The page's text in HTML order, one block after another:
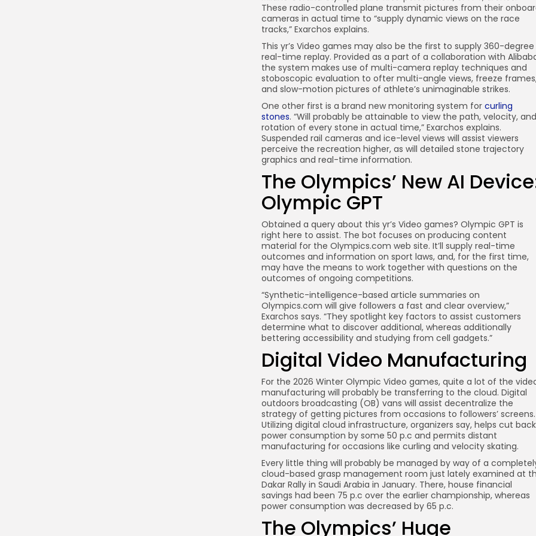
These radio-controlled plane transmit pictures from their
cameras in actual time to “supply dynamic views on the race
tracks,” Exarchos explains.
This yr’s Video games may also be the first to supply 360-degree
real-time replay. Provided as a part of a collaboration with
the system makes use of multi-camera replay techniques and
stoboscopic evaluation to ofter multi-angle views, freeze
and slow-motion pictures of athlete’s unimaginable strikes.
One other first is a brand new monitoring system for curling
stones. “Will probably be attainable to view the path, velocity, and
rotation of every stone in actual time,” Exarchos explains.
Suspended rail cameras and ice-level views will assist viewers
perceive the recreation higher, as will detailed stone trajectory
graphics and real-time information.
The Olympics’ New AI
Olympic GPT
Obtained a query about this yr’s Video games? Olympic GPT is
right here to assist. The bot focuses on producing content
material for the Olympics.com web site. It’ll supply real-time
outcomes and information on sport laws, and, for the first time,
may have the means to work together with questions on the
outcomes of ongoing competitions.
“Synthetic-intelligence-based article summaries on
Olympics.com will give followers a fast and clear overview,”
Exarchos says. “They spotlight key factors to assist customers
determine what to discover additional, whereas additionally
bettering accessibility and studying from cell gadgets.”
Digital Video Manufacturing
For the 2026 Winter Olympic Video games, quite a lot of the
manufacturing will probably be transferring to the cloud. Digital
outdoors broadcasting (OB) vans will assist decentralize the
strategy of getting pictures from occasions to followers’ screens.
Utilizing digital cloud infrastructure, organizers say, helps cut back
power consumption by some 50 p.c and permits distant
manufacturing for occasions like curling and velocity skating.
Every little thing will probably be managed by way of a
cloud-based grasp management room just lately examined at
Dakar Rally in Saudi Arabia in January. There, house financial
savings had been 75 p.c over the earlier championship, whereas
power consumption was decreased by 65 p.c.
The Olympics’ Huge